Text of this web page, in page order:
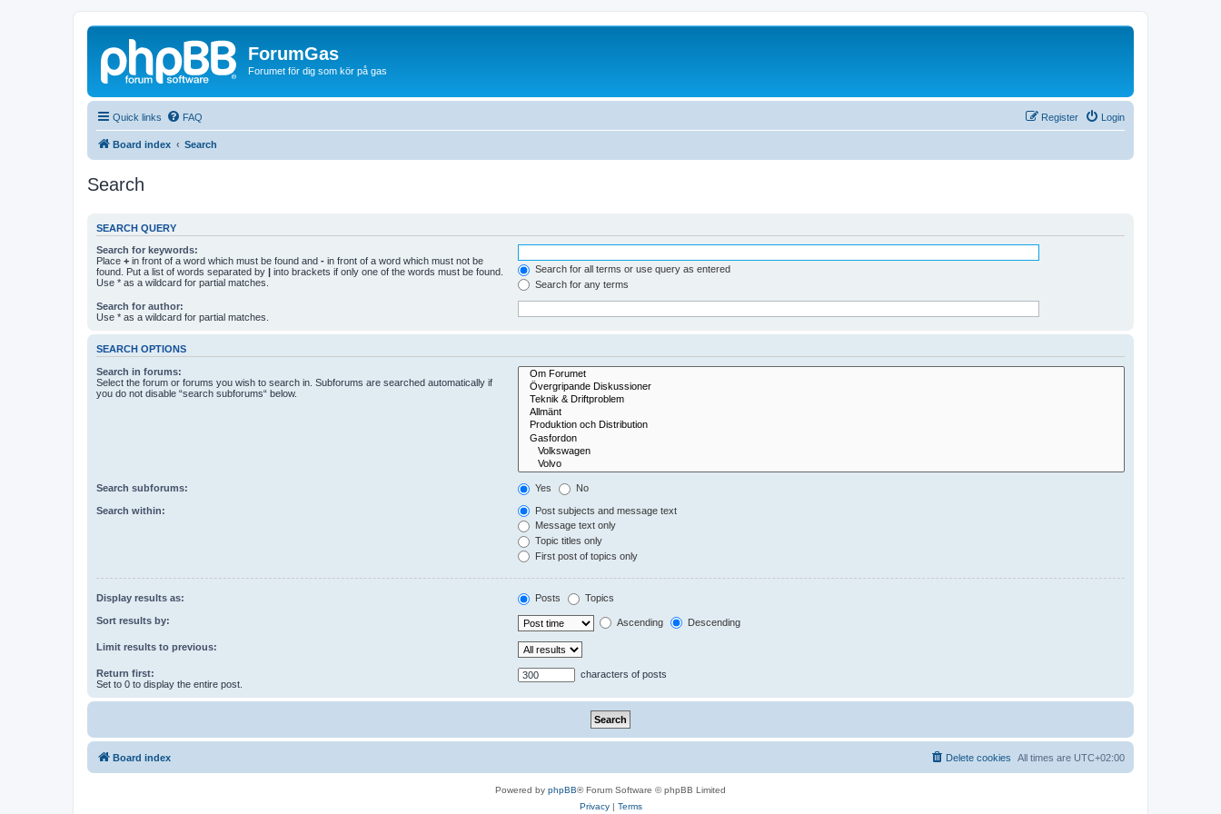
ForumGas
Forumet för dig som kör på gas
Quick links FAQ Login
Register
Board index Search
Search
SEARCH QUERY
Search for keywords:
Place + in front of a word which must be found and - in front of a word which must not be
found. Put a list of words separated by | into brackets if only one of the words must be found.
Use * as a wildcard for partial matches.
Search for all terms or use query as entered
Search for any terms
Search for author:
Use * as a wildcard for partial matches.
SEARCH OPTIONS
Search in forums:
Select the forum or forums you wish to search in. Subforums are searched automatically if
you do not disable “search subforums“ below.
Search subforums: Yes No
Search within:
Post subjects and message text
Message text only
Topic titles only
First post of topics only
Display results as: Posts Topics
Sort results by: Ascending Descending
Limit results to previous:
Return first:
Set to 0 to display the entire post.
characters of posts
Board index All times are UTC+02:00
Delete cookies
Powered by phpBB® Forum Software © phpBB Limited
Privacy| Terms